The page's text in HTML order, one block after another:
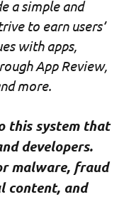
a simple and
to earn users’
with apps,
App Review,
more.
this system that
developers.
malware, fraud
content, and